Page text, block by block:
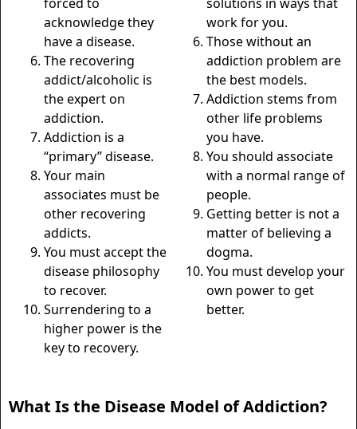
acknowledge they
have a disease.
The recovering
addict/alcoholic is
the expert on
addiction.
Addiction is a
“primary” disease.
Your main
associates must be
other recovering
addicts.
You must accept the
disease philosophy
to recover.
Surrendering to a
higher power is the
key to recovery.
work for you.
Those without an
addiction problem are
the best models.
Addiction stems from
other life problems
you have.
You should associate
with a normal range of
people.
Getting better is not a
matter of believing a
dogma.
You must develop your
own power to get
better.
What Is the Disease Model of Addiction?